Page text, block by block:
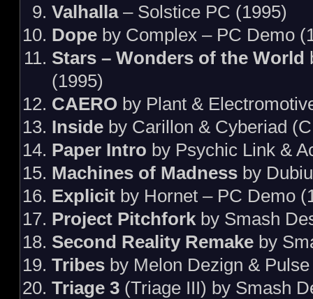
Valhalla– Solstice PC (1995)
Dope by Complex – PC Demo
Stars – Wonders of the World
(1995)
CAERO by Plant &
Inside by Carillon & Cyberiad
Paper Intro by Psychic Link &
Machines of Madness by
Explicit by Hornet – PC Demo
Project Pitchfork by Smash
Second Reality Remake by
Tribes by Melon Dezign &
Triage 3 (Triage III) by Smash